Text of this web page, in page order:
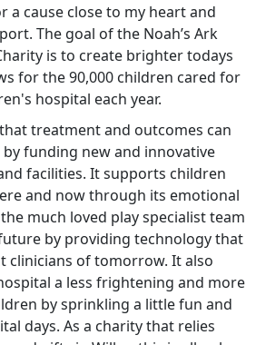
a cause close to my heart and
The goal of the Noah’s Ark
is to create brighter todays
for the 90,000 children cared for
hospital each year.
treatment and outcomes can
funding new and innovative
facilities. It supports children
and now through its emotional
much loved play specialist team
by providing technology that
clinicians of tomorrow. It also
a less frightening and more
by sprinkling a little fun and
days. As a charity that relies